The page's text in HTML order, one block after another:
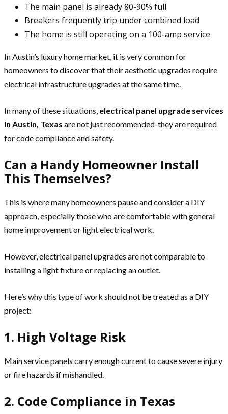
The main panel is already 80-90% full
Breakers frequently trip under combined load
The home is still operating on a 100-amp service
In Austin’s luxury home market, it is very common for
homeowners to discover that their aesthetic upgrades require
electrical infrastructure upgrades at the same time.
In many of these situations, electrical panel upgrade services
in Austin, Texas are not just recommended-they are required
for code compliance and safety.
Can a Handy Homeowner Install
This Themselves?
This is where many homeowners pause and consider a DIY
approach, especially those who are comfortable with general
home improvement or light electrical work.
However, electrical panel upgrades are not comparable to
installing a light fixture or replacing an outlet.
Here’s why this type of work should not be treated as a DIY
project:
1. High Voltage Risk
Main service panels carry enough current to cause severe injury
or fire hazards if mishandled.
2. Code Compliance in Texas